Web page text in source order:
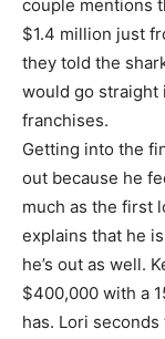
couple mentions
$1.4 million just
they told the
would go straight
franchises.
Getting into the
out because he
much as the first
explains that he
he’s out as well.
$400,000 with a
has. Lori